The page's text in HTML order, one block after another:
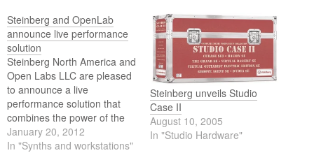
Steinberg and OpenLab
announce live performance
solution
Steinberg North America and
Open Labs LLC are pleased
to announce a live
performance solution that
combines the power of the
industry standard Steinberg
VST Protocol (Virtual Studio
January 20, 2012
In "Synths and workstations"
Steinberg unveils Studio
Case II
August 10, 2005
In "Studio Hardware"